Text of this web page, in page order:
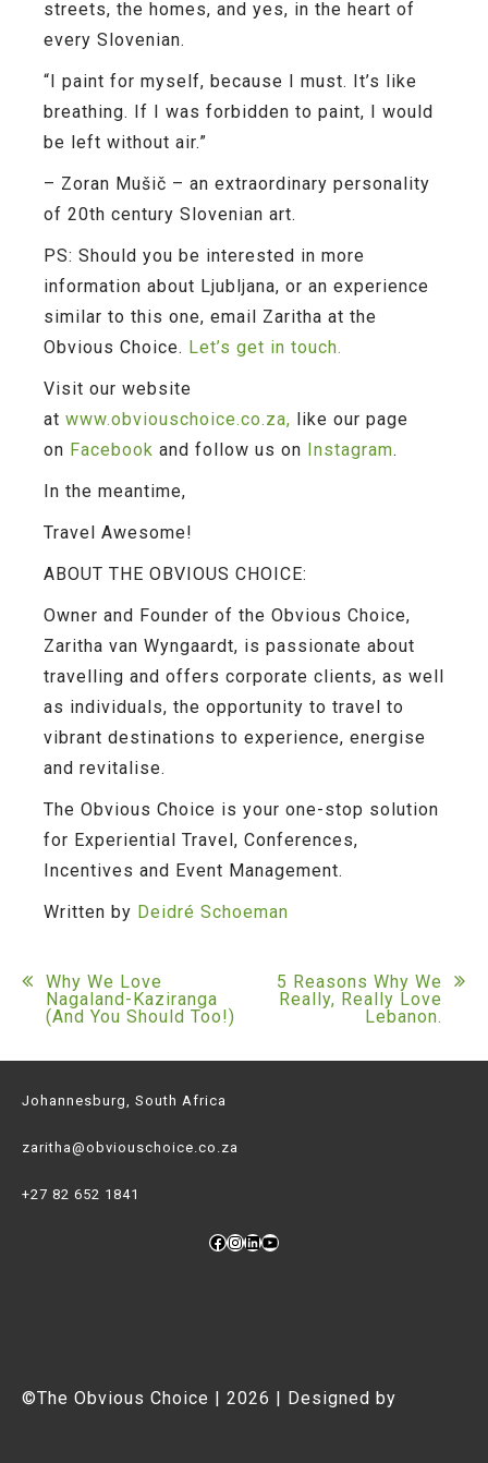
streets, the homes, and yes, in the heart of
every Slovenian.
“I paint for myself, because I must. It’s like
breathing. If I was forbidden to paint, I would
be left without air.”
– Zoran Mušič – an extraordinary personality
of 20th century Slovenian art.
PS: Should you be interested in more
information about Ljubljana, or an experience
similar to this one, email Zaritha at the
Obvious Choice. Let’s get in touch.
Visit our website
at www.obviouschoice.co.za, like our page
on Facebook and follow us on Instagram.
In the meantime,
Travel Awesome!
ABOUT THE OBVIOUS CHOICE:
Owner and Founder of the Obvious Choice,
Zaritha van Wyngaardt, is passionate about
travelling and offers corporate clients, as well
as individuals, the opportunity to travel to
vibrant destinations to experience, energise
and revitalise.
The Obvious Choice is your one-stop solution
for Experiential Travel, Conferences,
Incentives and Event Management.
Written by Deidré Schoeman
Post
navigation
Why We Love
Nagaland-Kaziranga
(And You Should Too!)
5 Reasons Why We
Really, Really Love
Lebanon.
Johannesburg, South Africa
zaritha@obviouschoice.co.za
+27 82 652 1841
Facebook
Instagram
LinkedIn
YouTube
©The Obvious Choice | 2026 | Designed by